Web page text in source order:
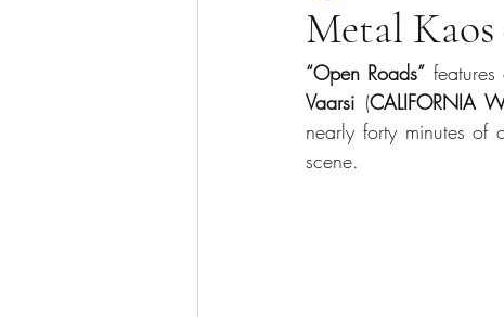
Metal
“Open Roads” features
Vaarsi (CALIFORNIA
nearly forty minutes of
scene.